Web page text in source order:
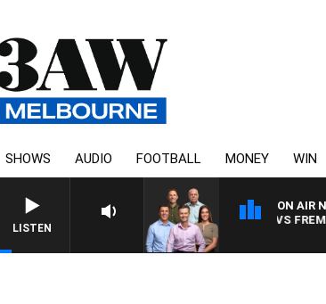
SHOWS AUDIO FOOTBALL MONEY WIN
LISTEN
ON AIR
3AW FOOTBALL WITH MELBOURNE VS